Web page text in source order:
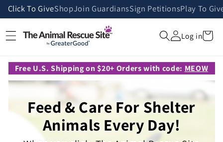
Skip to
content
Click To GiveShopJoin GuardiansSign PetitionsPlay To
Log inCart
Free U.S. Shipping on $20+ Orders with code: MEOW
Feed & Care For Shelter
Animals Every Day!